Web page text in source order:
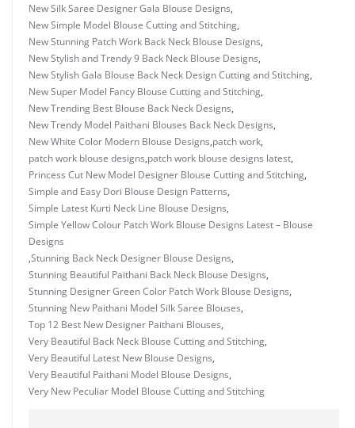
New Silk Saree Designer Gala Blouse Designs,
New Simple Model Blouse Cutting and Stitching,
New Stunning Patch Work Back Neck Blouse Designs,
New Stylish and Trendy 9 Back Neck Blouse Designs,
New Stylish Gala Blouse Back Neck Design Cutting and Stitching,
New Super Model Fancy Blouse Cutting and Stitching,
New Trending Best Blouse Back Neck Designs,
New Trendy Model Paithani Blouses Back Neck Designs,
New White Color Modern Blouse Designs,patch work,
patch work blouse designs,patch work blouse designs latest,
Princess Cut New Model Designer Blouse Cutting and Stitching,
Simple and Easy Dori Blouse Design Patterns,
Simple Latest Kurti Neck Line Blouse Designs,
Simple Yellow Colour Patch Work Blouse Designs Latest – Blouse
Designs
,Stunning Back Neck Designer Blouse Designs,
Stunning Beautiful Paithani Back Neck Blouse Designs,
Stunning Designer Green Color Patch Work Blouse Designs,
Stunning New Paithani Model Silk Saree Blouses,
Top 12 Best New Designer Paithani Blouses,
Very Beautiful Back Neck Blouse Cutting and Stitching,
Very Beautiful Latest New Blouse Designs,
Very Beautiful Paithani Model Blouse Designs,
Very New Peculiar Model Blouse Cutting and Stitching